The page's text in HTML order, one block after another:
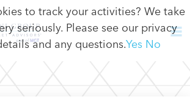
to track your activities? We take
seriously. Please see our privacy
and any questions.Yes No